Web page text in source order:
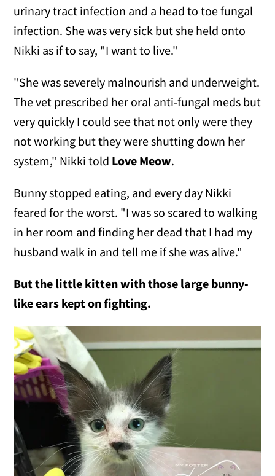
urinary tract infection and a head to toe fungal
infection. She was very sick but she held onto
Nikki as if to say, "I want to live."
"She was severely malnourish and underweight.
The vet prescribed her oral anti-fungal meds but
very quickly I could see that not only were they
not working but they were shutting down her
system," Nikki told Love Meow.
Bunny stopped eating, and every day Nikki
feared for the worst. "I was so scared to walking
in her room and finding her dead that I had my
husband walk in and tell me if she was alive."
But the little kitten with those large bunny-
like ears kept on fighting.